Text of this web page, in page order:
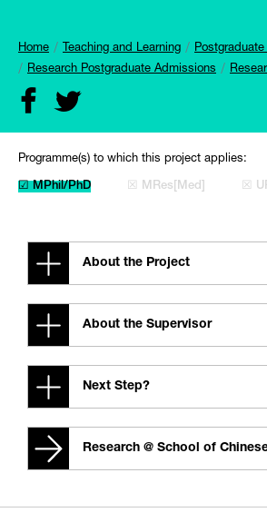
Home Teaching and Learning
Research Postgraduate Admissions
Programme(s) to which this project applies:
☑ MPhil/PhD ☒ MRes[Med] ☒
About the Project
About the Supervisor
Next Step?
Research @ School of